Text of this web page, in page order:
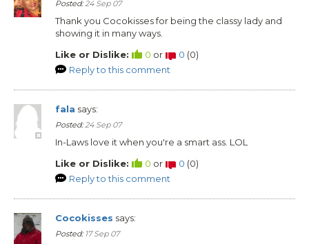
Posted: 24 Sep 07
Thank you Cocokisses for being the classy lady and
showing it in many ways.
Like or Dislike:
0 or 0 (0)
Reply to this comment
fala says:
Posted: 24 Sep 07
In-Laws love it when you're a smart ass. LOL
Like or Dislike:
0 or 0 (0)
Reply to this comment
Cocokisses says:
Posted: 17 Sep 07